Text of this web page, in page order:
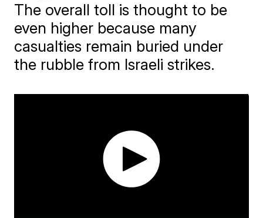
The overall toll is thought to be
even higher because many
casualties remain buried under
the rubble from Israeli strikes.